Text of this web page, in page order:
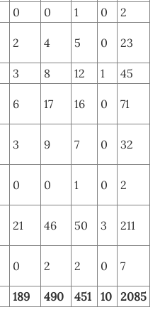
0 0 1 0
2
2 4 5 0 23
3 8 12 1
45
6 17 16 0 71
3 9 7 0 32
0 0 1 0 2
21 46 50 3 211
0 2 2 0 7
189 490 451 10 2085